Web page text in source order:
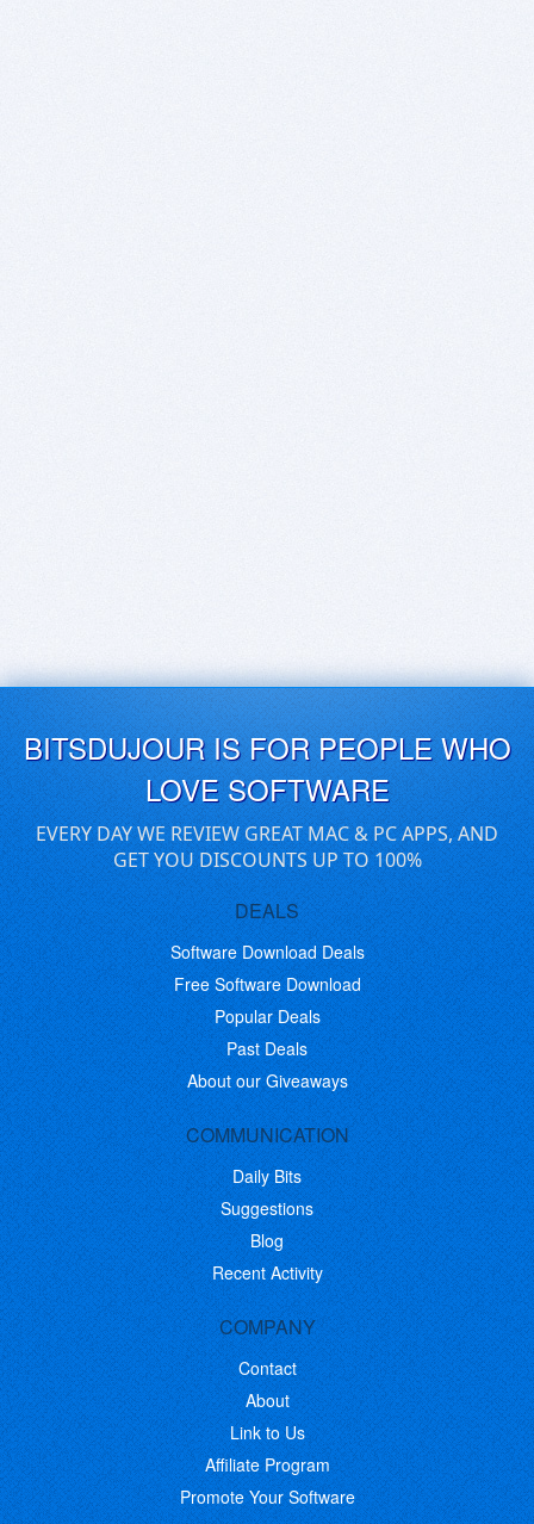
BITSDUJOUR IS FOR PEOPLE WHO
LOVE SOFTWARE
EVERY DAY WE REVIEW GREAT MAC & PC APPS, AND
GET YOU DISCOUNTS UP TO 100%
DEALS
Software Download Deals
Free Software Download
Popular Deals
Past Deals
About our Giveaways
COMMUNICATION
Daily Bits
Suggestions
Blog
Recent Activity
COMPANY
Contact
About
Link to Us
Affiliate Program
Promote Your Software